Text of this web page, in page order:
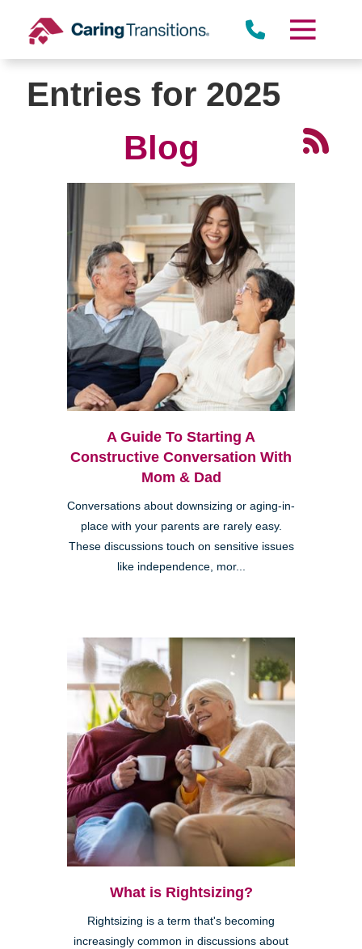
content
Entries for 2025
Blog
A Guide To Starting A
Constructive Conversation With
Mom & Dad
Conversations about downsizing or aging-in-
place with your parents are rarely easy.
These discussions touch on sensitive issues
like independence, mor...
What is Rightsizing?
Rightsizing is a term that's becoming
increasingly common in discussions about